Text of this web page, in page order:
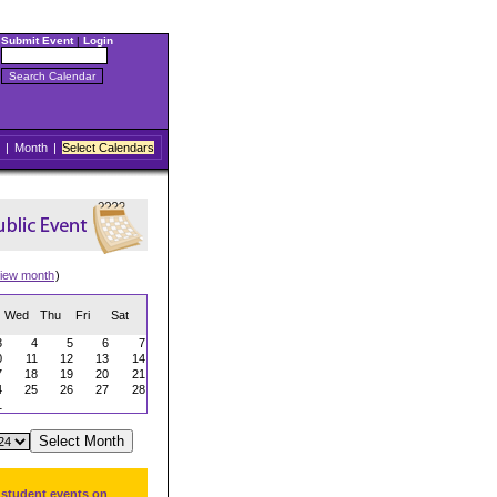
Submit Event| Login
| Month | Select Calendars
month)
Wed Thu Fri Sat
4 5 6
7
11 12 13
14
18 19 20
21
25 26 27
28
events on